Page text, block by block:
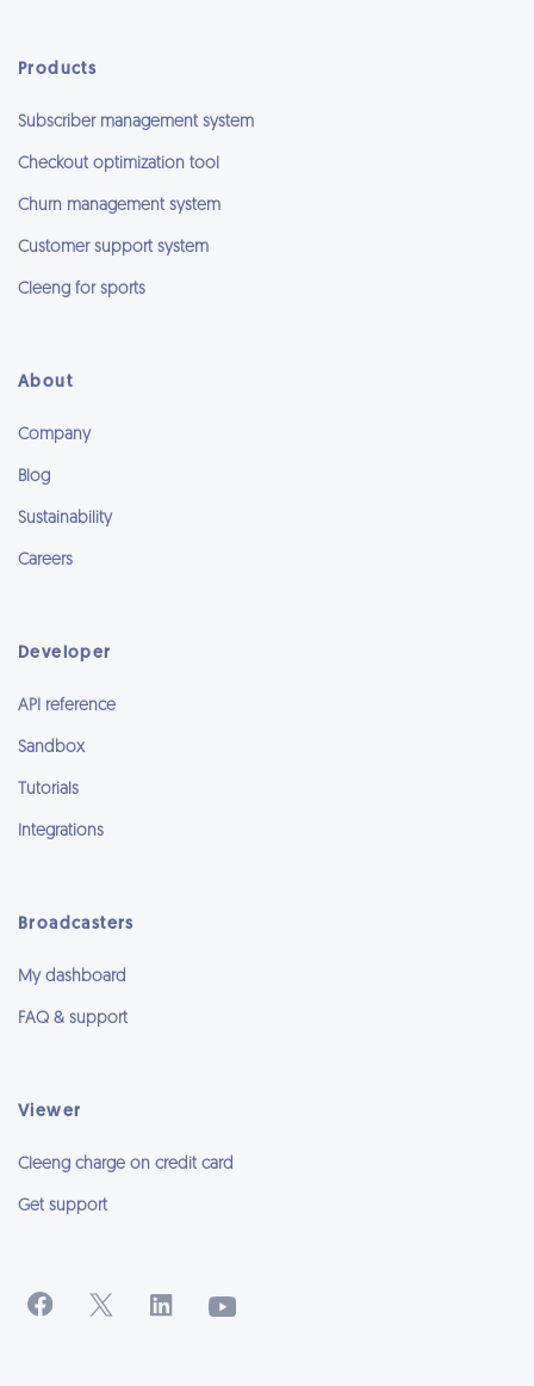
Products
Subscriber management system
Checkout optimization tool
Churn management system
Customer support system
Cleeng for sports
About
Company
Blog
Sustainability
Careers
Developer
API reference
Sandbox
Tutorials
Integrations
Broadcasters
My dashboard
FAQ & support
Viewer
Cleeng charge on credit card
Get support